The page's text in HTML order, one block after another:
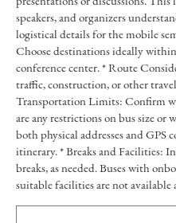
speakers, and organizers
logistical details for the mobile
Choose destinations ideally
conference center. * Route
traffic, construction, or other
Transportation Limits: Confirm
are any restrictions on bus size
both physical addresses and GPS
itinerary. * Breaks and Facilities:
breaks, as needed. Buses with
suitable facilities are not available